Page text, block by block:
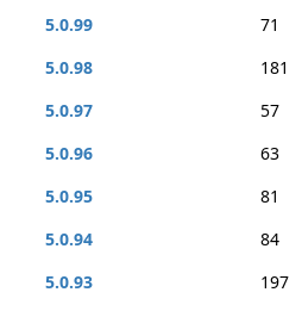
5.0.99
71
5.0.98
181
5.0.97
57
5.0.96
63
5.0.95
81
5.0.94
84
5.0.93
197